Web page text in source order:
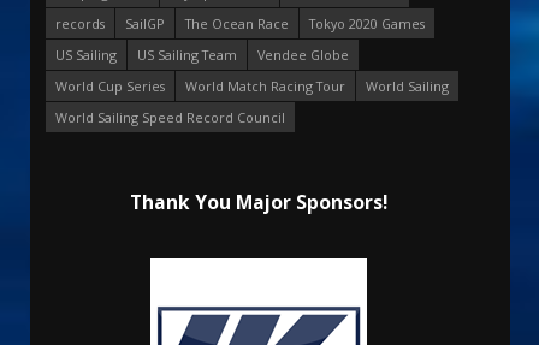
records
SailGP The Ocean Race
Tokyo 2020 Games
US Sailing
US Sailing Team
Vendee Globe
World Cup Series
World Match Racing Tour
World Sailing
World Sailing Speed Record Council
Thank You Major Sponsors!